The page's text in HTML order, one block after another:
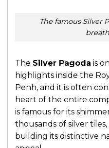
The famous Silver
The Silver Pagoda is
highlights inside the
Penh, and it is often
heart of the entire
is famous for its
thousands of silver
building its distinctive